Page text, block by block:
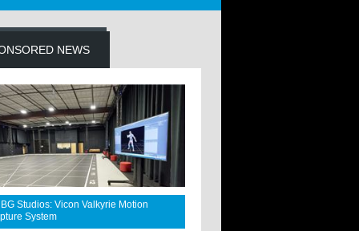
NEWS
Studios: Vicon Valkyrie Motion
System